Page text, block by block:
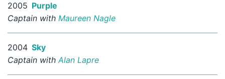
2005 Purple
Captain with Maureen Nagle
2004 Sky
Captain with Alan Lapre